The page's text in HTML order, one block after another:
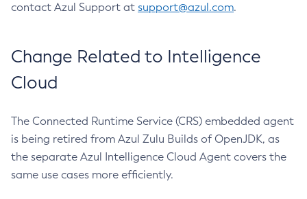
contact Azul Support at support@azul.com.
Change Related to Intelligence
Cloud
The Connected Runtime Service (CRS) embedded agent
is being retired from Azul Zulu Builds of OpenJDK, as
the separate Azul Intelligence Cloud Agent covers the
same use cases more efficiently.